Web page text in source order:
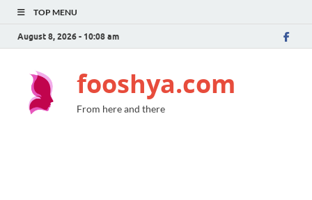
TOP MENU
August 8, 2026 - 10:08 am
fooshya.com
From here and there